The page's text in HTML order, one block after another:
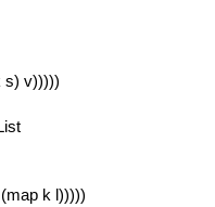
s) v)))))
k l)))))